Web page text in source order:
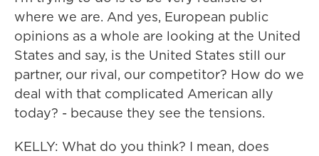
where we are. And yes, European public
opinions as a whole are looking at the United
States and say, is the United States still our
partner, our rival, our competitor? How do we
deal with that complicated American ally
today? - because they see the tensions.
KELLY: What do you think? I mean, does